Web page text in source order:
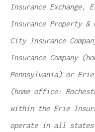
Insurance Exchange,
Insurance Property &
City Insurance
Insurance Company
Pennsylvania) or Erie
(home office:
within the Erie
operate in all